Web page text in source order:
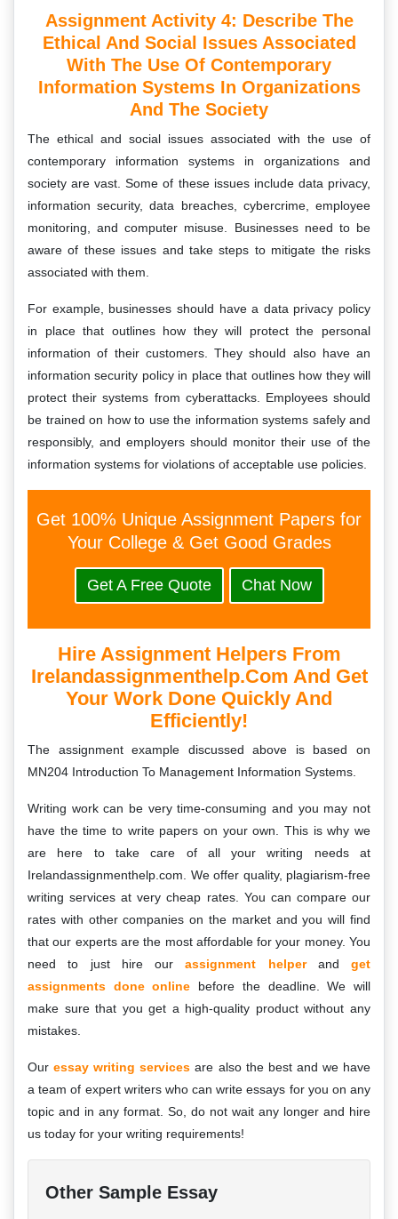
Assignment Activity 4: Describe The
Ethical And Social Issues Associated
With The Use Of Contemporary
Information Systems In Organizations
And The Society
The ethical and social issues associated with the use of
contemporary information systems in organizations and
society are vast. Some of these issues include data privacy,
information security, data breaches, cybercrime, employee
monitoring, and computer misuse. Businesses need to be
aware of these issues and take steps to mitigate the risks
associated with them.
For example, businesses should have a data privacy policy
in place that outlines how they will protect the personal
information of their customers. They should also have an
information security policy in place that outlines how they will
protect their systems from cyberattacks. Employees should
be trained on how to use the information systems safely and
responsibly, and employers should monitor their use of the
information systems for violations of acceptable use policies.
Get 100% Unique Assignment Papers for
Your College & Get Good Grades
Get A Free Quote Chat Now
Hire Assignment Helpers From
Irelandassignmenthelp.com And Get
Your Work Done Quickly And
Efficiently!
The assignment example discussed above is based on
MN204 Introduction To Management Information Systems.
Writing work can be very time-consuming and you may not
have the time to write papers on your own. This is why we
are here to take care of all your writing needs at
Irelandassignmenthelp.com. We offer quality, plagiarism-free
writing services at very cheap rates. You can compare our
rates with other companies on the market and you will find
that our experts are the most affordable for your money. You
need to just hire ourassignment helperand get
assignments done online before the deadline. We will
make sure that you get a high-quality product without any
mistakes.
Ouressay writing services are also the best and we have
a team of expert writers who can write essays for you on any
topic and in any format. So, do not wait any longer and hire
us today for your writing requirements!
Other Sample Essay